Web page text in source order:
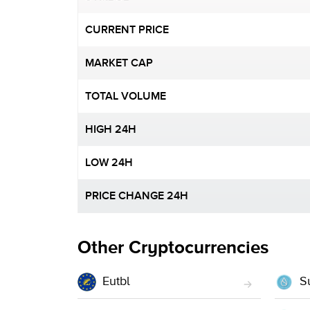
CURRENT PRICE
MARKET CAP
TOTAL VOLUME
HIGH 24H
LOW 24H
PRICE CHANGE 24H
Other Cryptocurrencies
Eutbl